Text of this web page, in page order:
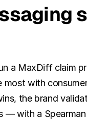
a MaxDiff claim
with
the brand
— with a